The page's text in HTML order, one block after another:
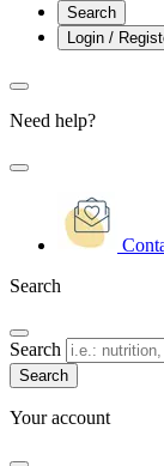
Search
Login /
Need help?
Search
Search
Your account